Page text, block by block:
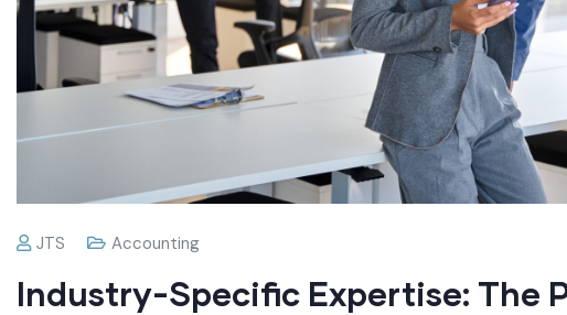
JTS Accounting
Industry-Specific Expertise: The